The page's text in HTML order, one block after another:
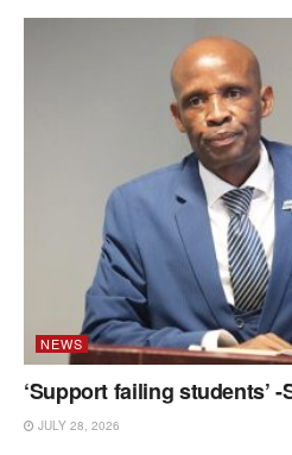
NEWS
‘Support failing students’ -
JULY 28, 2026